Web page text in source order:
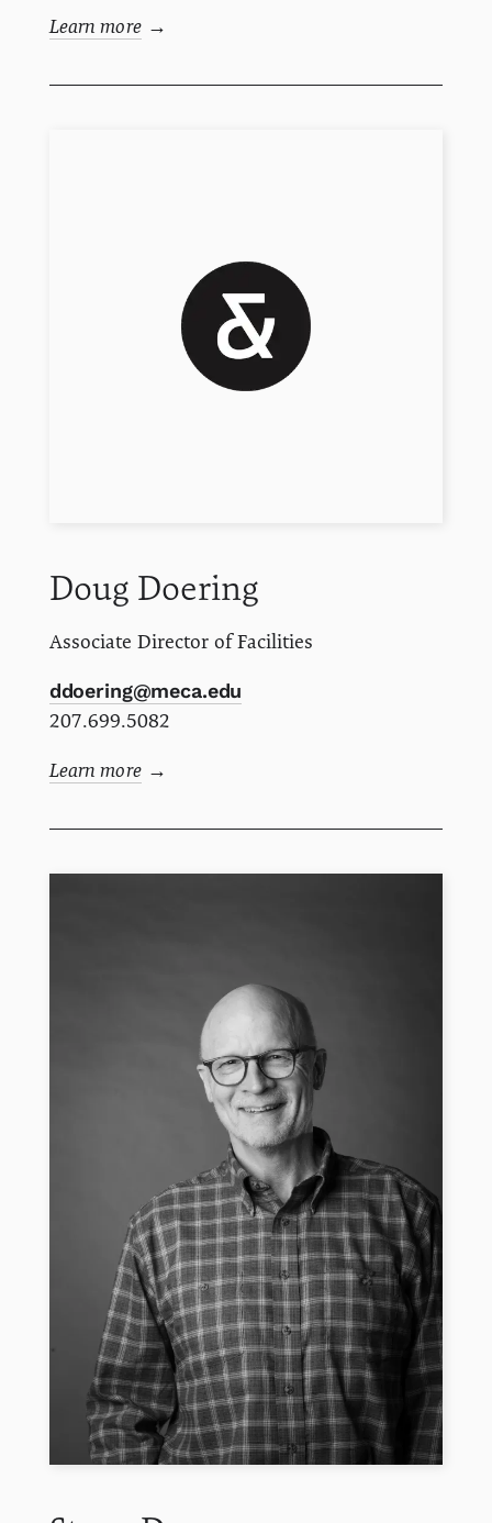
Learn more→
Doug Doering
Associate Director of Facilities
ddoering@meca.edu
207.699.5082
Learn more→